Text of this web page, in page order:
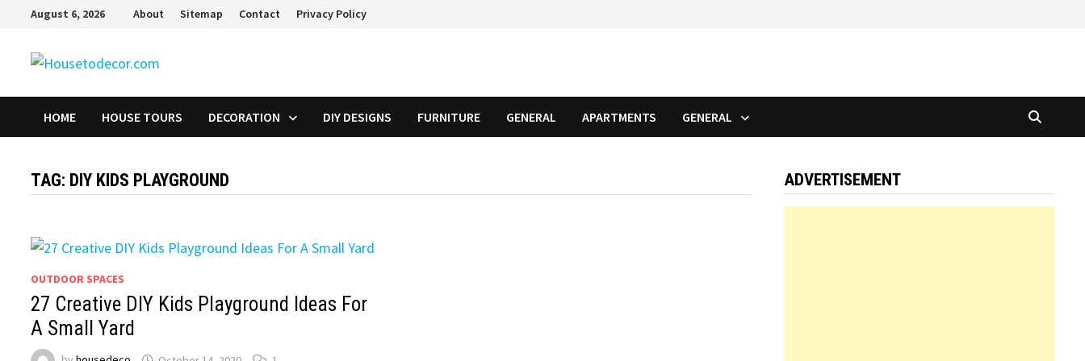
content
August 6, 2026 About Sitemap Contact Privacy Policy
HOME HOUSE TOURS DECORATION DIY DESIGNS FURNITURE GENERAL APARTMENTS GENERAL
TAG: DIY KIDS PLAYGROUND
OUTDOOR SPACES
27 Creative DIY Kids Playground Ideas For
A Small Yard
ADVERTISEMENT